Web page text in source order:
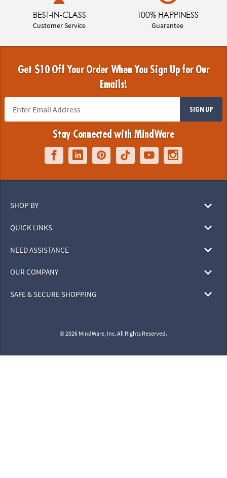
BEST-IN-CLASS
Customer Service
100% HAPPINESS
Guarantee
Get $10 Off Your Order When You Sign Up for Our
Emails!
SIGN UP
Stay Connected with MindWare
SHOP BY
QUICK LINKS
NEED ASSISTANCE
OUR COMPANY
SAFE & SECURE SHOPPING
© 2026 MindWare, Inc. All Rights Reserved.